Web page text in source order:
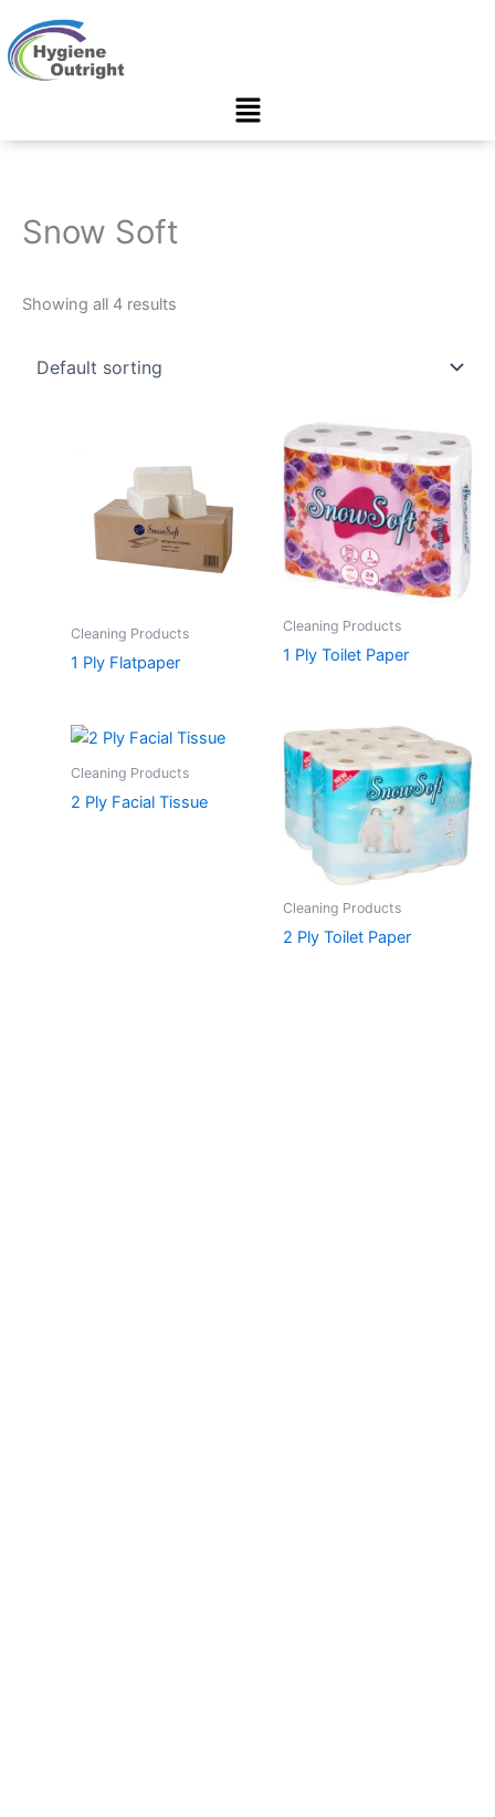
to
content
Menu
Snow Soft
Showing all 4 results
Cleaning Products
1 Ply Flatpaper
Cleaning Products
1 Ply Toilet Paper
Cleaning Products
2 Ply Facial Tissue
Cleaning Products
2 Ply Toilet Paper